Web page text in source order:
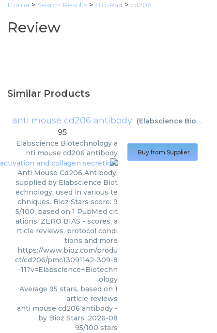
Home > Search Results > Bio-Rad > cd206
Review
Similar Products
anti mouse cd206 antibody (Elabscience Biotechnology
95
Elabscience Biotechnology a
nti mouse cd206 antibody
Anti Mouse Cd206 Antibody,
supplied by Elabscience Biot
echnology, used in various te
chniques. Bioz Stars score: 9
5/100, based on 1 PubMed cit
ations. ZERO BIAS - scores, a
rticle reviews, protocol condi
tions and more
https://www.bioz.com/produ
ct/cd206/pmc13091142-309-8
-11?v=Elabscience+Biotechn
ology
Average 95 stars, based on 1
article reviews
anti mouse cd206 antibody -
by Bioz Stars, 2026-08
95/100 stars
Buy from Supplier